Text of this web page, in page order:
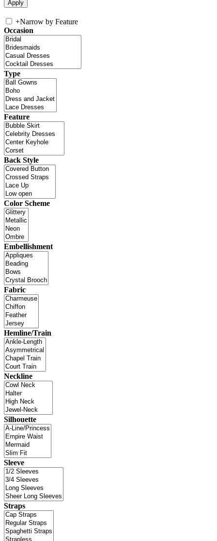
+Narrow by Feature
Occasion
Type
Feature
Back Style
Color Scheme
Embellishment
Fabric
Hemline/Train
Neckline
Silhouette
Sleeve
Straps